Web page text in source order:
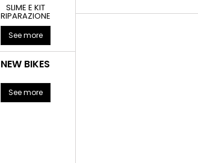
SLIME E KIT
RIPARAZIONE
See more
NEW BIKES
See more